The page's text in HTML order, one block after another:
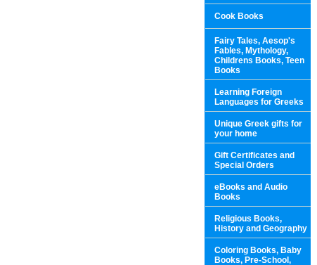
Cook Books
Fairy Tales, Aesop's
Fables, Mythology,
Childrens Books, Teen
Books
Learning Foreign
Languages for Greeks
Unique Greek gifts for
your home
Gift Certificates and
Special Orders
eBooks and Audio
Books
Religious Books,
History and Geography
Coloring Books, Baby
Books, Pre-School,